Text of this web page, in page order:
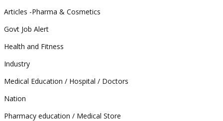
Articles -Pharma & Cosmetics
Govt Job Alert
Health and Fitness
Industry
Medical Education / Hospital / Doctors
Nation
Pharmacy education / Medical Store